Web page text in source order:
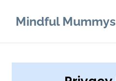
Mindful Mummys